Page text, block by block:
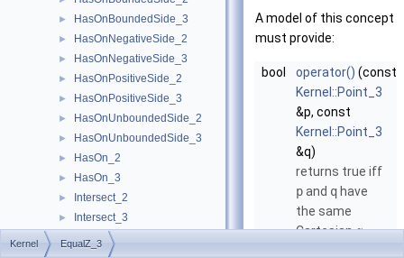
► HasOnBoundedSide_3
► HasOnNegativeSide_2
► HasOnNegativeSide_3
► HasOnPositiveSide_2
► HasOnPositiveSide_3
► HasOnUnboundedSide_2
► HasOnUnboundedSide_3
► HasOn_2
► HasOn_3
► Intersect_2
► Intersect_3
► IsDegenerate_2
A model of this concept
must provide:
bool operator() (const
Kernel::Point_3
&p, const
Kernel::Point_3
&q)
returns true iff
pand q have
the same
Cartesianz-
Kernel EqualZ_3